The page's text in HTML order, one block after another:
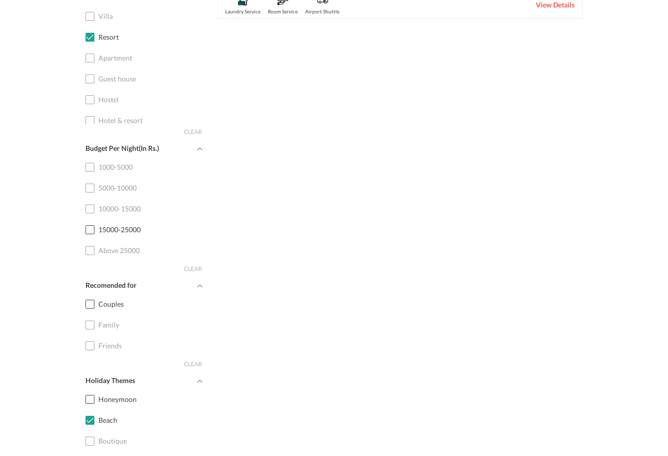
Villa
Resort
Apartment
Guest house
Hostel
Hotel & resort
CLEAR
Budget Per Night(In Rs.)
1000-5000
5000-10000
10000-15000
15000-25000
Above 25000
CLEAR
Recomended for
Couples
Family
Friends
CLEAR
Holiday Themes
Honeymoon
Beach
Boutique
Laundry Service Room Service Airport Shuttle
View Details